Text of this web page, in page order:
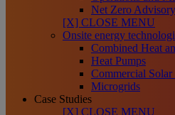
Net Zero Advisory
[X] CLOSE MENU
Onsite energy
Combined Heat
Heat Pumps
Commercial Solar
Microgrids
Case Studies
[X] CLOSE MENU